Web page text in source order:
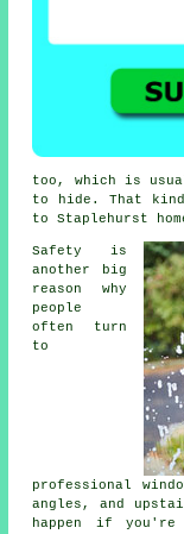
too, which is
to hide. That
to Staplehurst
Safety is
another big
reason why
people
often turn
to
professional
angles, and
happen if